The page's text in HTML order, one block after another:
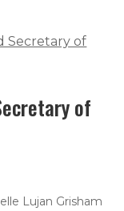
Secretary of
of
Lujan Grisham